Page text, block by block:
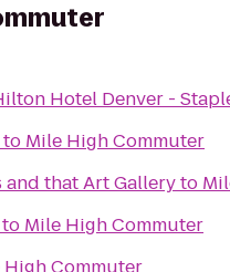
Hotel Denver -
to Mile High Commuter
that Art Galleryto
to Mile High Commuter